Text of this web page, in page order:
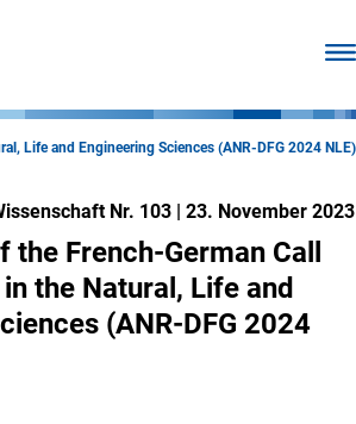
Life and Engineering Sciences (ANR-DFG 2024 NLE)
Nr. 103 | 23. November 2023
the French-German Call
the Natural, Life and
(ANR-DFG 2024